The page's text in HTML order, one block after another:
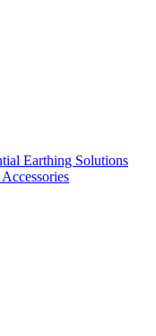
Earthing Solutions
Accessories